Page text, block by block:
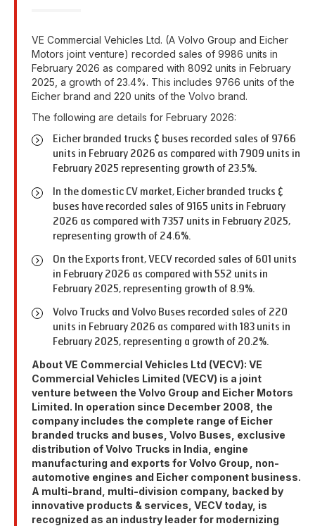
VE Commercial Vehicles Ltd. (A Volvo Group and Eicher
Motors joint venture) recorded sales of 9986 units in
February 2026 as compared with 8092 units in February
2025, a growth of 23.4%. This includes 9766 units of the
Eicher brand and 220 units of the Volvo brand.
The following are details for February 2026:
Eicher branded trucks & buses recorded sales of 9766
units in February 2026 as compared with 7909 units in
February 2025 representing growth of 23.5%.
In the domestic CV market, Eicher branded trucks &
buses have recorded sales of 9165 units in February
2026 as compared with 7357 units in February 2025,
representing growth of 24.6%.
On the Exports front, VECV recorded sales of 601 units
in February 2026 as compared with 552 units in
February 2025, representing growth of 8.9%.
Volvo Trucks and Volvo Buses recorded sales of 220
units in February 2026 as compared with 183 units in
February 2025, representing a growth of 20.2%.
About VE Commercial Vehicles Ltd (VECV): VE
Commercial Vehicles Limited (VECV) is a joint
venture between the Volvo Group and Eicher Motors
Limited. In operation since December 2008, the
company includes the complete range of Eicher
branded trucks and buses, Volvo Buses, exclusive
distribution of Volvo Trucks in India, engine
manufacturing and exports for Volvo Group, non-
automotive engines and Eicher component business.
A multi-brand, multi-division company, backed by
innovative products & services, VECV today, is
recognized as an industry leader for modernizing